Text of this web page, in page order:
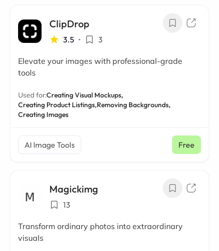
ClipDrop
3.5 • 3
Elevate your images with professional-grade
tools
Used for:Creating Visual Mockups,
Creating Product Listings,Removing Backgrounds,
Creating Images
AI Image Tools Free
Magickimg
13
Transform ordinary photos into extraordinary
visuals